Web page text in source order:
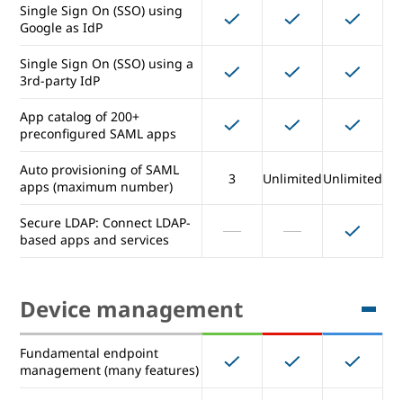
Single Sign On (SSO) using
Google as IdP
Single Sign On (SSO) using a
3rd-party IdP
App catalog of 200+
preconfigured SAML apps
Auto provisioning of SAML
apps (maximum number)
3 UnlimitedUnlimited
Secure LDAP: Connect LDAP-
based apps and services
Device management
Fundamental endpoint
management (many features)
Work Insights reports for
users
3rd party app integration
Single Sign On (SSO) using
Google as IdP
Single Sign On (SSO) using a
3rd-party IdP
App catalog of 200+
Auto provisioning of SAML
apps (maximum number)
Unlimited
Secure LDAP: Connect LDAP-
based apps and services